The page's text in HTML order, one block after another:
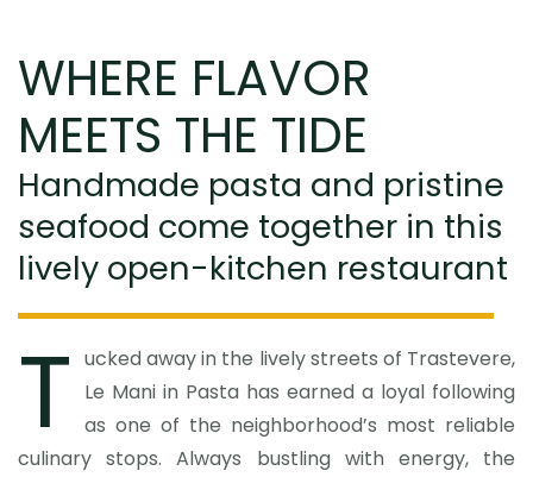
WHERE FLAVOR
MEETS THE TIDE
Handmade pasta and pristine
seafood come together in this
lively open-kitchen restaurant
T ucked away in the lively streets of Trastevere,
Le Mani in Pasta has earned a loyal following
as one of the neighborhood’s most reliable
culinary stops. Always bustling with energy, the